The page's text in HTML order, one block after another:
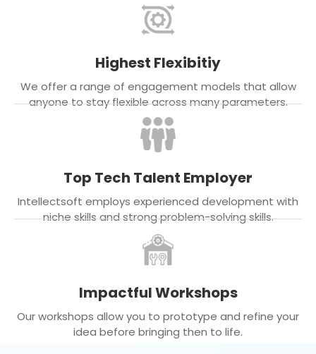
Highest Flexibitiy
We offer a range of engagement models that allow
anyone to stay flexible across many parameters.
Top Tech Talent Employer
Intellectsoft employs experienced development with
niche skills and strong problem-solving skills.
Impactful Workshops
Our workshops allow you to prototype and refine your
idea before bringing then to life.